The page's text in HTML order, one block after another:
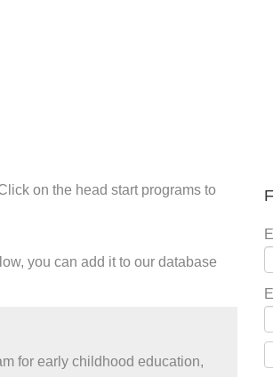
on the head start programs to
you can add it to our database
for early childhood education,